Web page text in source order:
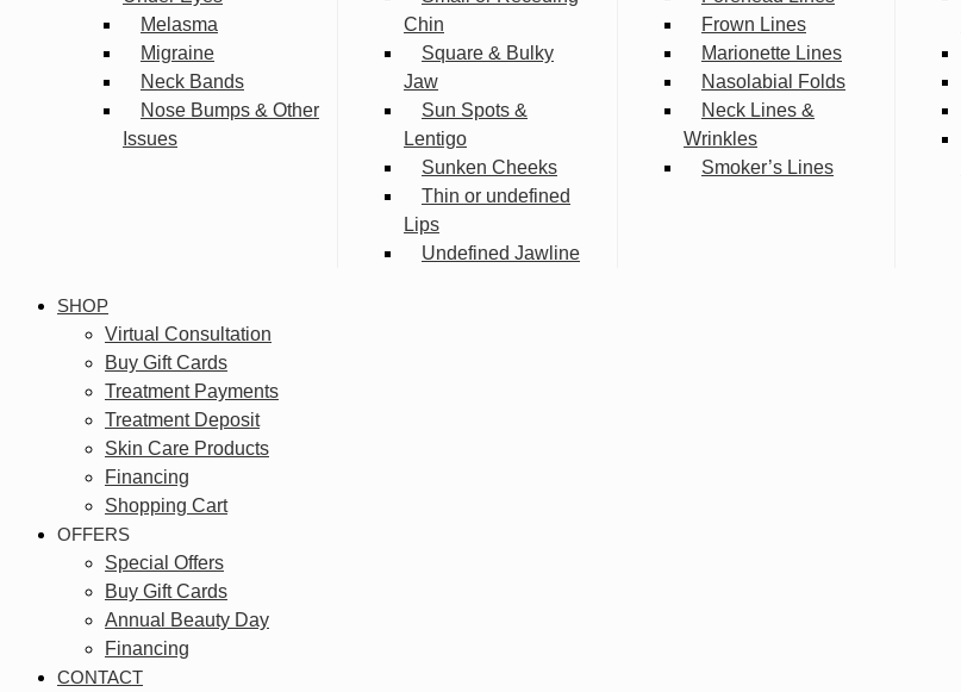
Melasma
Migraine
Neck Bands
Nose Bumps & Other
Issues
Chin
Square & Bulky
Jaw
Sun Spots &
Lentigo
Sunken Cheeks
Thin or undefined
Lips
Undefined Jawline
Frown Lines
Marionette Lines
Nasolabial Folds
Neck Lines &
Wrinkles
Smoker’s Lines
SHOP
Virtual Consultation
Buy Gift Cards
Treatment Payments
Treatment Deposit
Skin Care Products
Financing
Shopping Cart
OFFERS
Special Offers
Buy Gift Cards
Annual Beauty Day
Financing
CONTACT